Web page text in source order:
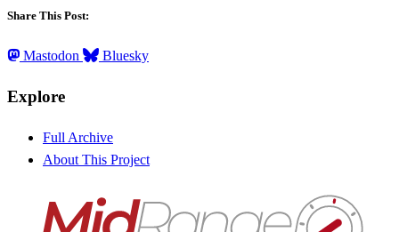
Share This Post:
Mastodon Bluesky
Explore
Full Archive
About This Project